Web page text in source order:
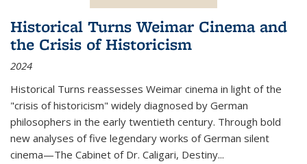
Historical Turns Weimar Cinema and
the Crisis of Historicism
2024
Historical Turns reassesses Weimar cinema in light of the
"crisis of historicism" widely diagnosed by German
philosophers in the early twentieth century. Through bold
new analyses of five legendary works of German silent
cinema—The Cabinet of Dr. Caligari, Destiny...